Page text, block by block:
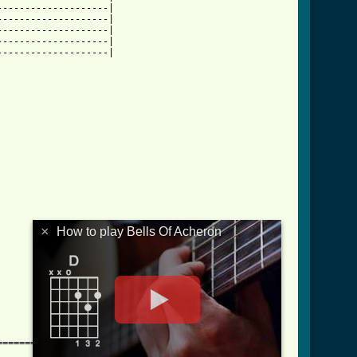
|
|
|
|
|
× How to play Bells Of Acheron